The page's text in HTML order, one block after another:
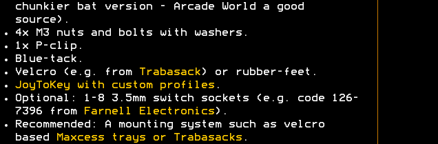
chunkier bat version - Arcade World a good
source).
4x M3 nuts and bolts with washers.
1x P-clip.
Blue-tack.
Velcro (e.g. from
Trabasack) or rubber-feet.
JoyToKey with custom profiles.
Optional: 1-8 3.5mm switch sockets (e.g. code 126-
7396 from
Farnell Electronics).
Recommended: A mounting system such as velcro
based
Maxcess trays or Trabasacks.